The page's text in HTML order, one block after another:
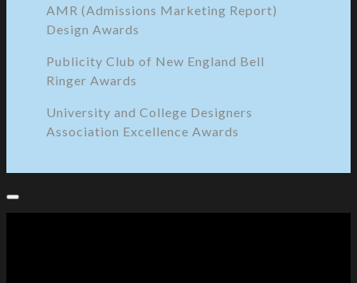
AMR (Admissions Marketing Report)
Design Awards
Publicity Club of New England Bell
Ringer Awards
University and College Designers
Association Excellence Awards